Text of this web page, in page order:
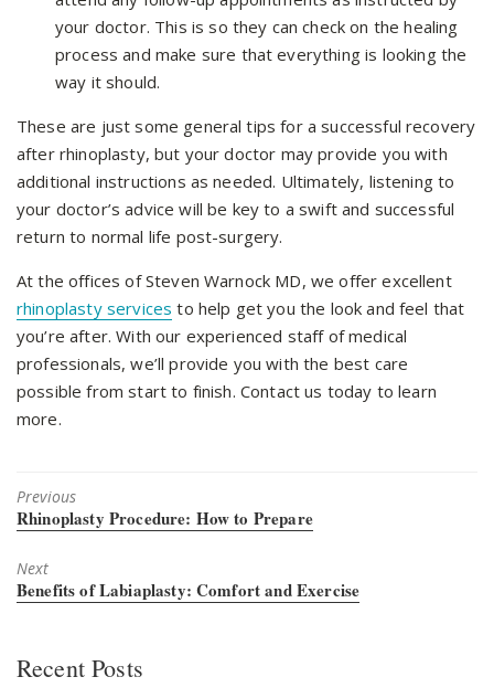
your doctor. This is so they can check on the healing
process and make sure that everything is looking the
way it should.
These are just some general tips for a successful recovery
after rhinoplasty, but your doctor may provide you with
additional instructions as needed. Ultimately, listening to
your doctor’s advice will be key to a swift and successful
return to normal life post-surgery.
At the offices of Steven Warnock MD, we offer excellent
rhinoplasty services to help get you the look and feel that
you’re after. With our experienced staff of medical
professionals, we’ll provide you with the best care
possible from start to finish. Contact us today to learn
more.
Previous
Previous
Rhinoplasty Procedure: How to Prepare
Next
Next
Benefits of Labiaplasty: Comfort and Exercise
Recent Posts